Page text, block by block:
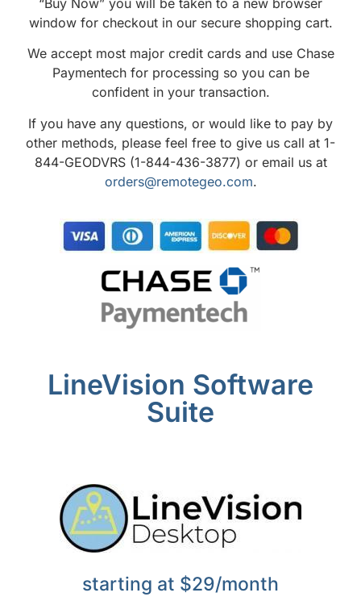
window for checkout in our secure shopping cart.
We accept most major credit cards and use Chase
Paymentech for processing so you can be
confident in your transaction.
If you have any questions, or would like to pay by
other methods, please feel free to give us call at 1-
844-GEODVRS (1-844-436-3877) or email us at
orders@remotegeo.com.
LineVision Software
Suite
starting at $29/month